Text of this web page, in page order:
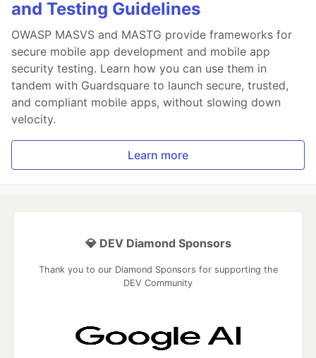
and Testing Guidelines
OWASP MASVS and MASTG provide frameworks for
secure mobile app development and mobile app
security testing. Learn how you can use them in
tandem with Guardsquare to launch secure, trusted,
and compliant mobile apps, without slowing down
velocity.
Learn more
💎 DEV Diamond Sponsors
Thank you to our Diamond Sponsors for supporting the
DEV Community